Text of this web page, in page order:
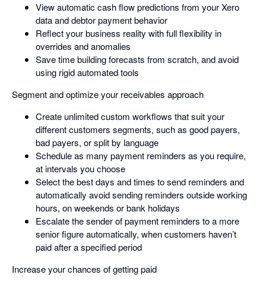
View automatic cash flow predictions from your Xero
data and debtor payment behavior
Reflect your business reality with full flexibility in
overrides and anomalies
Save time building forecasts from scratch, and avoid
using rigid automated tools
Segment and optimize your receivables approach
Create unlimited custom workflows that suit your
different customers segments, such as good payers,
bad payers, or split by language
Schedule as many payment reminders as you require,
at intervals you choose
Select the best days and times to send reminders and
automatically avoid sending reminders outside working
hours, on weekends or bank holidays
Escalate the sender of payment reminders to a more
senior figure automatically, when customers haven’t
paid after a specified period
Increase your chances of getting paid